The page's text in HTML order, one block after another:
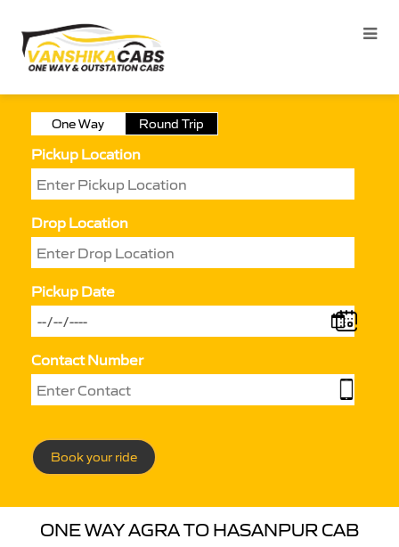
One Way Round Trip
Pickup Location
Drop Location
Pickup Date
Contact Number
Book your ride
ONE WAY AGRA TO HASANPUR CAB